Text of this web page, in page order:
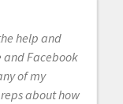
help and
and Facebook
of my
about how